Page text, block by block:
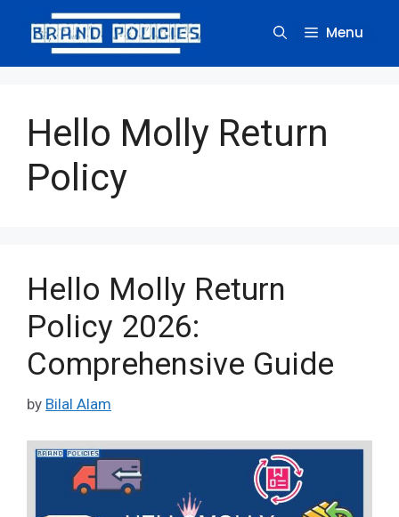
Menu
Hello Molly Return
Policy
Hello Molly Return
Policy 2026:
Comprehensive Guide
by Bilal Alam